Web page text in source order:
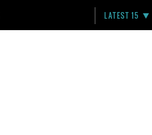
LATEST 15